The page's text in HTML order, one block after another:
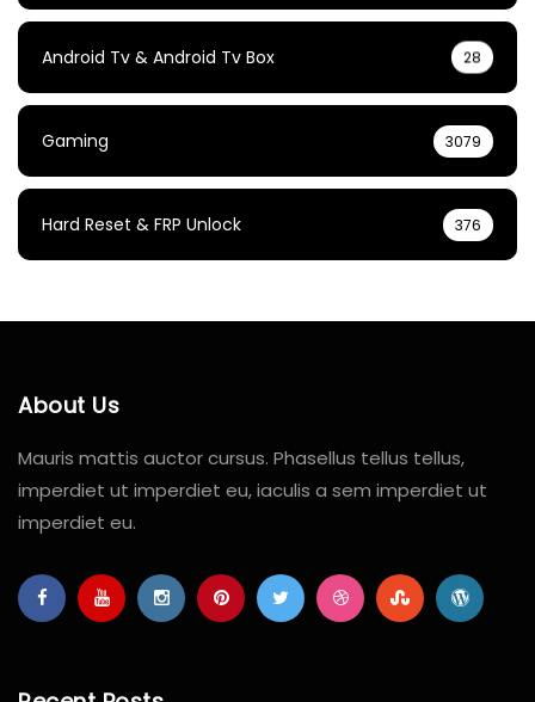
Android Tv & Android Tv Box 28
Gaming 3079
Hard Reset & FRP Unlock 376
About Us
Mauris mattis auctor cursus. Phasellus tellus tellus,
imperdiet ut imperdiet eu, iaculis a sem imperdiet ut
imperdiet eu.